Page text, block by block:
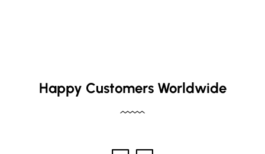
Happy Customers Worldwide